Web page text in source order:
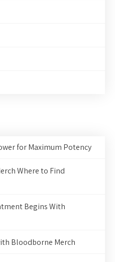
for Maximum Potency
Where to Find
Begins With
Bloodborne Merch